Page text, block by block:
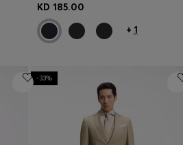
KD 185.00
+ 1
-33%